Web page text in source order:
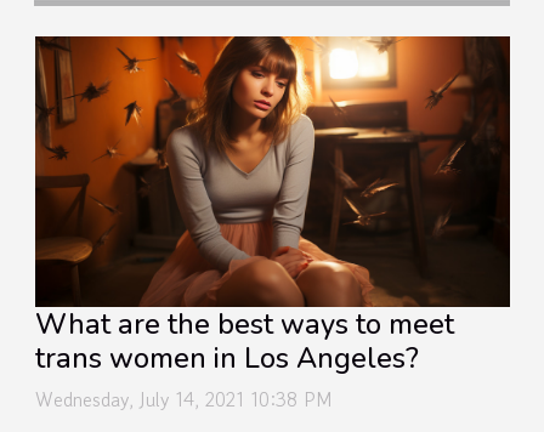
What are the best ways to meet
trans women in Los Angeles?
Wednesday, July 14, 2021 10:38 PM